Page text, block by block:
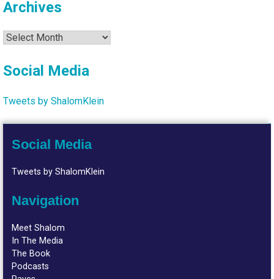
Archives
Archives
Social Media
Tweets by ShalomKlein
Social Media
Tweets by ShalomKlein
Navigation
Meet Shalom
In The Media
The Book
Podcasts